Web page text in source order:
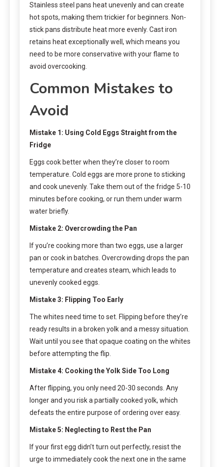
Stainless steel pans heat unevenly and can create
hot spots, making them trickier for beginners. Non-
stick pans distribute heat more evenly. Cast iron
retains heat exceptionally well, which means you
need to be more conservative with your flame to
avoid overcooking.
Common Mistakes to
Avoid
Mistake 1: Using Cold Eggs Straight from the
Fridge
Eggs cook better when they’re closer to room
temperature. Cold eggs are more prone to sticking
and cook unevenly. Take them out of the fridge 5-10
minutes before cooking, or run them under warm
water briefly.
Mistake 2: Overcrowding the Pan
If you’re cooking more than two eggs, use a larger
pan or cook in batches. Overcrowding drops the pan
temperature and creates steam, which leads to
unevenly cooked eggs.
Mistake 3: Flipping Too Early
The whites need time to set. Flipping before they’re
ready results in a broken yolk and a messy situation.
Wait until you see that opaque coating on the whites
before attempting the flip.
Mistake 4: Cooking the Yolk Side Too Long
After flipping, you only need 20-30 seconds. Any
longer and you risk a partially cooked yolk, which
defeats the entire purpose of ordering over easy.
Mistake 5: Neglecting to Rest the Pan
If your first egg didn’t turn out perfectly, resist the
urge to immediately cook the next one in the same